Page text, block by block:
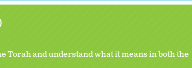
and understand what it means in both the